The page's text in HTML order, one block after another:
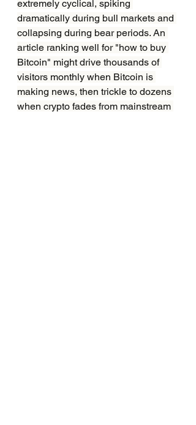
extremely cyclical, spiking
dramatically during bull markets and
collapsing during bear periods. An
article ranking well for "how to buy
Bitcoin" might drive thousands of
visitors monthly when Bitcoin is
making news, then trickle to dozens
when crypto fades from mainstream